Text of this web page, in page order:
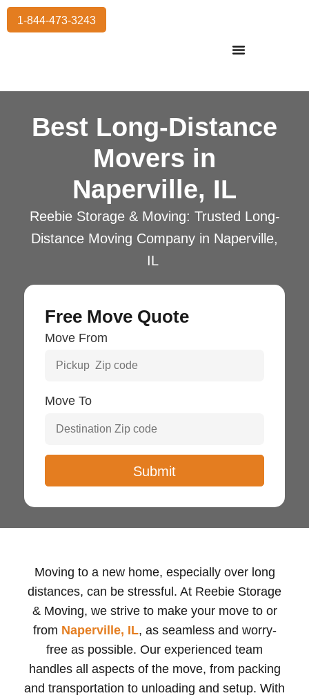
1-844-473-3243
Best Long-Distance
Movers in
Naperville, IL
Reebie Storage & Moving: Trusted Long-
Distance Moving Company in Naperville,
IL
Free Move Quote
Move From
Move To
Moving to a new home, especially over long
distances, can be stressful. At Reebie Storage
& Moving, we strive to make your move to or
from Naperville, IL, as seamless and worry-
free as possible. Our experienced team
handles all aspects of the move, from packing
and transportation to unloading and setup. With